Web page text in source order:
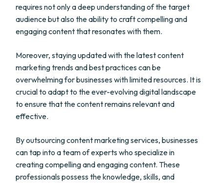
requires not only a deep understanding of the target
audience but also the ability to craft compelling and
engaging content that resonates with them.
Moreover, staying updated with the latest content
marketing trends and best practices can be
overwhelming for businesses with limited resources. It is
crucial to adapt to the ever-evolving digital landscape
to ensure that the content remains relevant and
effective.
By outsourcing content marketing services, businesses
can tap into a team of experts who specialize in
creating compelling and engaging content. These
professionals possess the knowledge, skills, and